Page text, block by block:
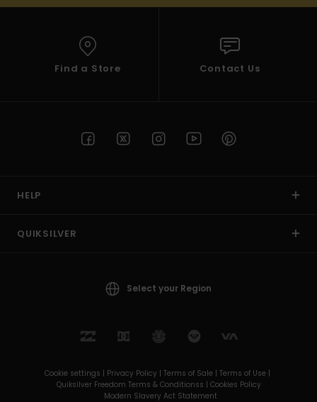
Find a Store Contact Us
HELP
QUIKSILVER
Select your Region
Cookie settings | Privacy Policy | Terms of Sale | Terms of Use |
Quiksilver Freedom Terms & Conditionss | Cookies Policy
Modern Slavery Act Statement